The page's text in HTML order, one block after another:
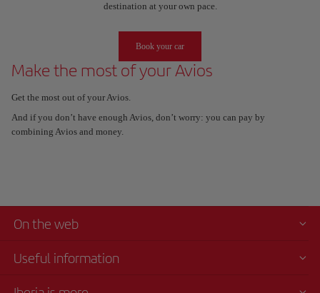
destination at your own pace.
Book your car
Make the most of your Avios
Get the most out of your Avios.
And if you don’t have enough Avios, don’t worry: you can pay by
combining Avios and money.
On the web
Useful information